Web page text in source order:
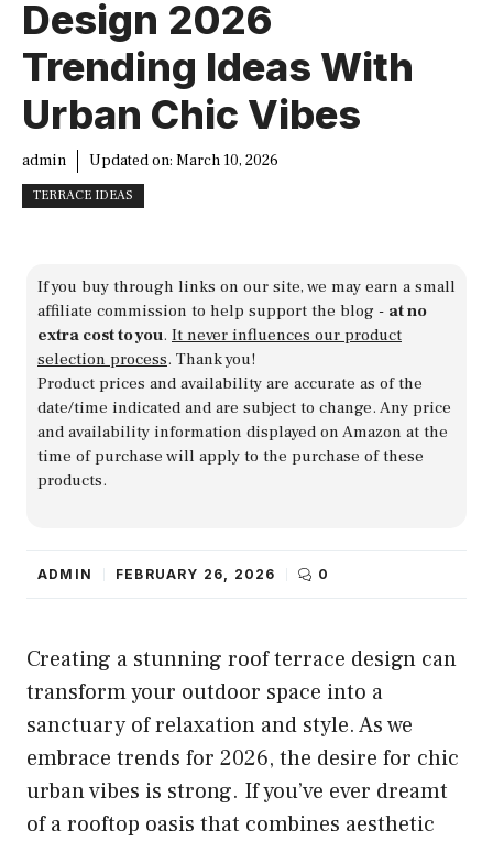
Design 2026
Trending Ideas With
Urban Chic Vibes
admin Updated on: March 10, 2026
TERRACE IDEAS
If you buy through links on our site, we may earn a small
affiliate commission to help support the blog - at no
extra cost to you. It never influences our product
selection process. Thank you!
Product prices and availability are accurate as of the
date/time indicated and are subject to change. Any price
and availability information displayed on Amazon at the
time of purchase will apply to the purchase of these
products.
ADMIN FEBRUARY 26, 2026 0
Creating a stunning roof terrace design can
transform your outdoor space into a
sanctuary of relaxation and style. As we
embrace trends for 2026, the desire for chic
urban vibes is strong. If you’ve ever dreamt
of a rooftop oasis that combines aesthetic